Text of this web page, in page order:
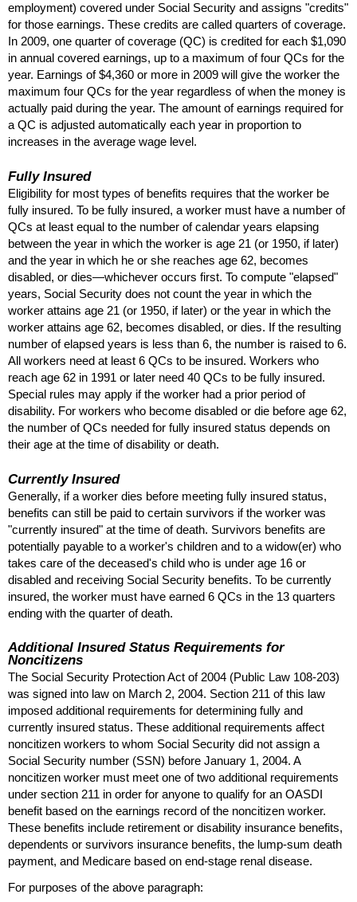
employment) covered under Social Security and assigns "credits"
for those earnings. These credits are called quarters of coverage.
In 2009, one quarter of coverage (QC) is credited for each $1,090
in annual covered earnings, up to a maximum of four QCs for the
year. Earnings of $4,360 or more in 2009 will give the worker the
maximum four QCs for the year regardless of when the money is
actually paid during the year. The amount of earnings required for
a QC is adjusted automatically each year in proportion to
increases in the average wage level.
Fully Insured
Eligibility for most types of benefits requires that the worker be
fully insured. To be fully insured, a worker must have a number of
QCs at least equal to the number of calendar years elapsing
between the year in which the worker is age 21 (or 1950, if later)
and the year in which he or she reaches age 62, becomes
disabled, or dies—whichever occurs first. To compute "elapsed"
years, Social Security does not count the year in which the
worker attains age 21 (or 1950, if later) or the year in which the
worker attains age 62, becomes disabled, or dies. If the resulting
number of elapsed years is less than 6, the number is raised to 6.
All workers need at least 6 QCs to be insured. Workers who
reach age 62 in 1991 or later need 40 QCs to be fully insured.
Special rules may apply if the worker had a prior period of
disability. For workers who become disabled or die before age 62,
the number ofQCs needed for fully insured status depends on
their age at the time of disability or death.
Currently Insured
Generally, if a worker dies before meeting fully insured status,
benefits can still be paid to certain survivors if the worker was
"currently insured" at the time of death. Survivors benefits are
potentially payable to a worker's children and to a widow(er) who
takes care of the deceased's child who is under age 16 or
disabled and receiving Social Security benefits. To be currently
insured, the worker must have earned 6 QCs in the 13 quarters
ending with the quarter of death.
Additional Insured Status Requirements for
Noncitizens
The Social Security Protection Act of 2004 (Public Law 108-203)
was signed into law on March 2, 2004. Section 211 of this law
imposed additional requirements for determining fully and
currently insured status. These additional requirements affect
noncitizen workers to whom Social Security did not assign a
Social Security number (SSN) before January 1, 2004. A
noncitizen worker must meet one of two additional requirements
under section 211 in order for anyone to qualify for an OASDI
benefit based on the earnings record of the noncitizen worker.
These benefits include retirement or disability insurance benefits,
dependents or survivors insurance benefits, the lump-sum death
payment, and Medicare based on end-stage renal disease.
For purposes of the above paragraph: